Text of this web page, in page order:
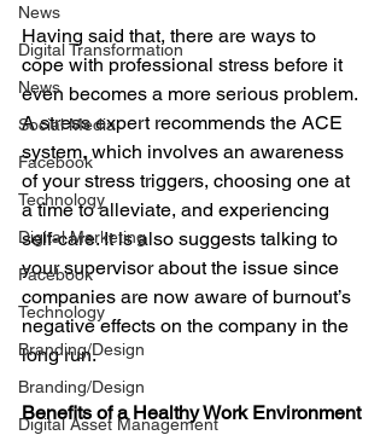
News
Digital Transformation
News
Social Media
Facebook
Technology
Digital Marketing
Facebook
Technology
Branding/Design
Branding/Design
Digital Asset Management
Having said that, there are ways to
cope with professional stress before it
even becomes a more serious problem.
A stress expert recommends the ACE
system, which involves an awareness
of your stress triggers, choosing one at
a time to alleviate, and experiencing
self-care. It is also suggests talking to
your supervisor about the issue since
companies are now aware of burnout’s
negative effects on the company in the
long run.
Benefits of a Healthy Work Environment